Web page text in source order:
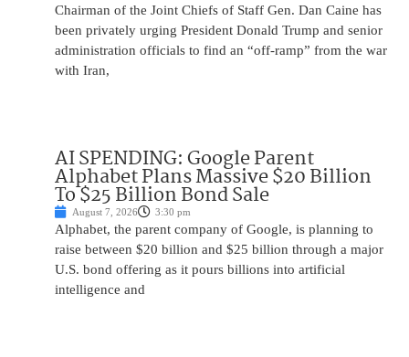
Chairman of the Joint Chiefs of Staff Gen. Dan Caine has
been privately urging President Donald Trump and senior
administration officials to find an “off-ramp” from the war
with Iran,
AI SPENDING: Google Parent
Alphabet Plans Massive $20 Billion
To $25 Billion Bond Sale
August 7, 2026 3:30 pm
Alphabet, the parent company of Google, is planning to
raise between $20 billion and $25 billion through a major
U.S. bond offering as it pours billions into artificial
intelligence and